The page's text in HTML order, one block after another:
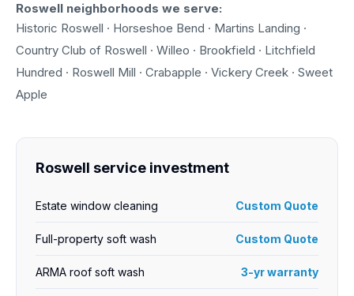
Roswell neighborhoods we serve:
Historic Roswell · Horseshoe Bend · Martins Landing ·
Country Club of Roswell · Willeo · Brookfield · Litchfield
Hundred · Roswell Mill · Crabapple · Vickery Creek · Sweet
Apple
Roswell service investment
Estate window cleaning Custom Quote
Full-property soft wash Custom Quote
ARMA roof soft wash 3-yr warranty